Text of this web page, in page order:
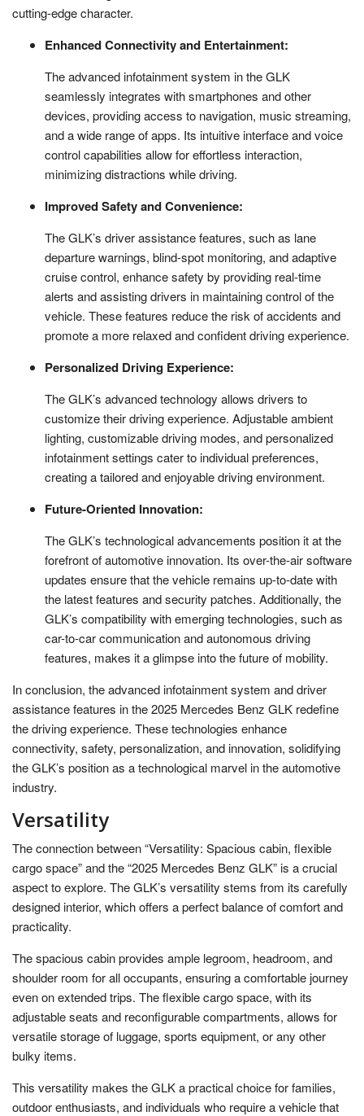
cutting-edge character.
Enhanced Connectivity and Entertainment:
The advanced infotainment system in the GLK
seamlessly integrates with smartphones and other
devices, providing access to navigation, music streaming,
and a wide range of apps. Its intuitive interface and voice
control capabilities allow for effortless interaction,
minimizing distractions while driving.
Improved Safety and Convenience:
The GLK’s driver assistance features, such as lane
departure warnings, blind-spot monitoring, and adaptive
cruise control, enhance safety by providing real-time
alerts and assisting drivers in maintaining control of the
vehicle. These features reduce the risk of accidents and
promote a more relaxed and confident driving experience.
Personalized Driving Experience:
The GLK’s advanced technology allows drivers to
customize their driving experience. Adjustable ambient
lighting, customizable driving modes, and personalized
infotainment settings cater to individual preferences,
creating a tailored and enjoyable driving environment.
Future-Oriented Innovation:
The GLK’s technological advancements position it at the
forefront of automotive innovation. Its over-the-air software
updates ensure that the vehicle remains up-to-date with
the latest features and security patches. Additionally, the
GLK’s compatibility with emerging technologies, such as
car-to-car communication and autonomous driving
features, makes it a glimpse into the future of mobility.
In conclusion, the advanced infotainment system and driver
assistance features in the 2025 Mercedes Benz GLK redefine
the driving experience. These technologies enhance
connectivity, safety, personalization, and innovation, solidifying
the GLK’s position as a technological marvel in the automotive
industry.
Versatility
The connection between “Versatility: Spacious cabin, flexible
cargo space” and the “2025 Mercedes Benz GLK” is a crucial
aspect to explore. The GLK’s versatility stems from its carefully
designed interior, which offers a perfect balance of comfort and
practicality.
The spacious cabin provides ample legroom, headroom, and
shoulder room for all occupants, ensuring a comfortable journey
even on extended trips. The flexible cargo space, with its
adjustable seats and reconfigurable compartments, allows for
versatile storage of luggage, sports equipment, or any other
bulky items.
This versatility makes the GLK a practical choice for families,
outdoor enthusiasts, and individuals who require a vehicle that